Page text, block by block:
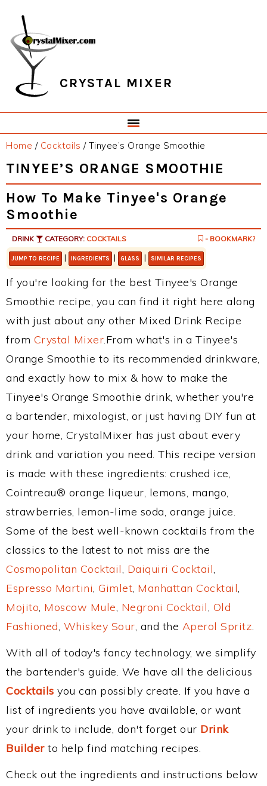
primary
navigation
main
content
primary
sidebar
footer
CRYSTAL MIXER
Home / Cocktails /Tinyee’s Orange Smoothie
TINYEE’S ORANGE SMOOTHIE
How To Make Tinyee's Orange
Smoothie
DRINK CATEGORY: COCKTAILS - BOOKMARK?
JUMP TO RECIPE | INGREDIENTS | GLASS | SIMILAR RECIPES
If you're looking for the best Tinyee's Orange
Smoothie recipe, you can find it right here along
with just about any other Mixed Drink Recipe
from Crystal Mixer.From what's in a Tinyee's
Orange Smoothie to its recommended drinkware,
and exactly how to mix & how to make the
Tinyee's Orange Smoothie drink, whether you're
a bartender, mixologist, or just having DIY fun at
your home, CrystalMixer has just about every
drink and variation you need. This recipe version
is made with these ingredients: crushed ice,
Cointreau® orange liqueur, lemons, mango,
strawberries, lemon-lime soda, orange juice.
Some of the best well-known cocktails from the
classics to the latest to not miss are the
Cosmopolitan Cocktail, Daiquiri Cocktail,
Espresso Martini, Gimlet, Manhattan Cocktail,
Mojito, Moscow Mule, Negroni Cocktail, Old
Fashioned, Whiskey Sour, and the Aperol Spritz.
With all of today's fancy technology, we simplify
the bartender's guide. We have all the delicious
Cocktails you can possibly create. If you have a
list of ingredients you have available, or want
your drink to include, don't forget our Drink
Builderto help find matching recipes.
Check out the ingredients and instructions below